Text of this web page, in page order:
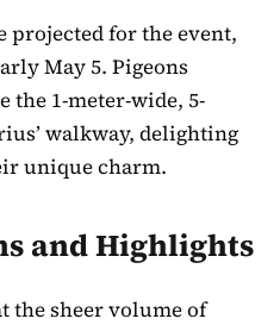
projected for the event,
May 5. Pigeons
the 1-meter-wide, 5-
walkway, delighting
unique charm.
and Highlights
the sheer volume of